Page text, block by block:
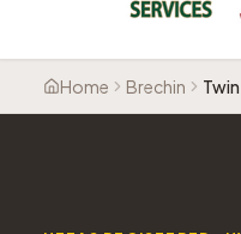
Home Brechin